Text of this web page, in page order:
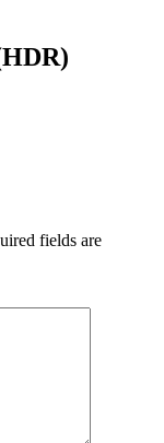
fields are